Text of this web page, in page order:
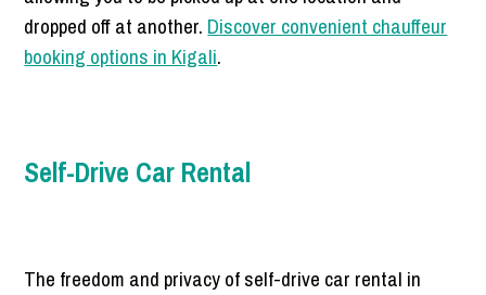
dropped off at another. Discover convenient chauffeur
booking options in Kigali.
Self-Drive Car Rental
The freedom and privacy of self-drive car rental in